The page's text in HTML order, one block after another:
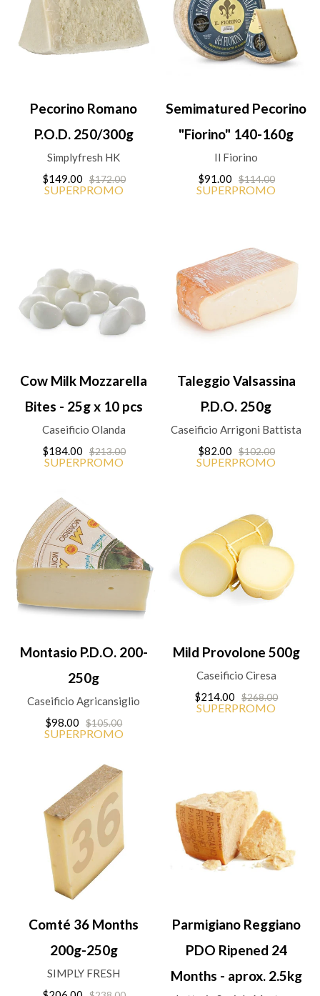
Pecorino Romano
P.O.D. 250/300g
Simplyfresh HK
$149.00
$172.00
SUPERPROMO
Semimatured Pecorino
"Fiorino" 140-160g
Il Fiorino
$91.00
$114.00
SUPERPROMO
Cow Milk Mozzarella
Bites - 25g x 10 pcs
Caseificio Olanda
$184.00
$213.00
SUPERPROMO
Taleggio Valsassina
P.D.O. 250g
Caseificio Arrigoni Battista
$82.00
$102.00
SUPERPROMO
Montasio P.D.O. 200-
250g
Caseificio Agricansiglio
$98.00
$105.00
SUPERPROMO
Mild Provolone 500g
Caseificio Ciresa
$214.00
$268.00
SUPERPROMO
Comté 36 Months
200g-250g
SIMPLY FRESH
Parmigiano Reggiano
PDO Ripened 24
Months - aprox. 2.5kg